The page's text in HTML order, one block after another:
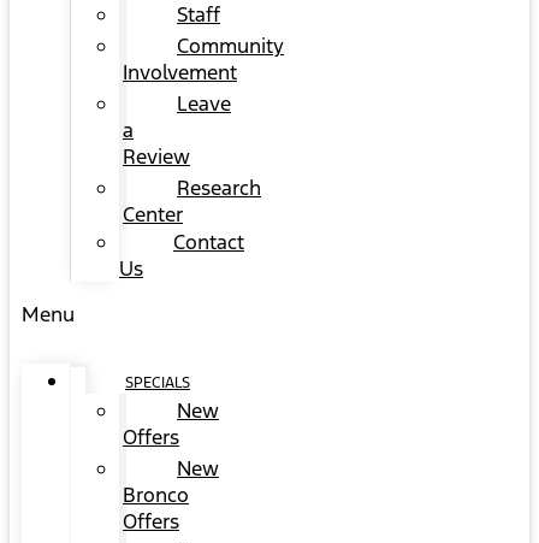
Staff
Community
Involvement
Leave
a
Review
Research
Center
Contact
Us
Menu
SPECIALS
New
Offers
New
Bronco
Offers